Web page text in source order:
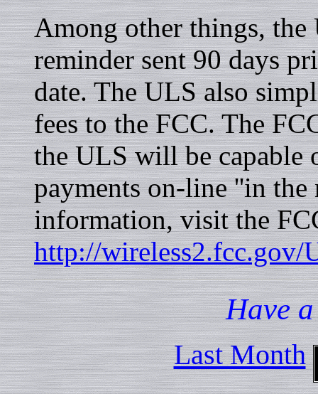
Among other things, the
reminder sent 90 days
date. The ULS also
fees to the FCC. The
the ULS will be capable
payments on-line ''in
information, visit the
http://wireless2.fcc.gov/
Have
Last Month